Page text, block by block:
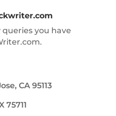
queries you have
CA 95113
75711